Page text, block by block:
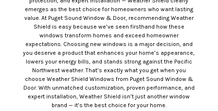
emerges as the best choice for homeowners who want lasting
value. At Puget Sound Window & Door, recommending Weather
Shield is easy because we’ve seen firsthand how these
windows transform homes and exceed homeowner
expectations. Choosing new windows is a major decision, and
you deserve a product that enhances your home’s appearance,
lowers your energy bills, and stands strong against the Pacific
Northwest weather. That’s exactly what you get when you
choose Weather Shield Windows from Puget Sound Window &
Door. With unmatched customization, proven performance, and
expert installation, Weather Shield isn’t just another window
brand — it’s the best choice for your home.